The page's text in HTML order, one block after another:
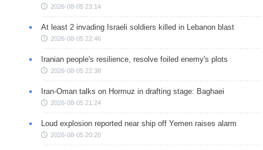
2026-08-05 23:14
At least 2 invading Israeli soldiers killed in Lebanon blast
2026-08-05 22:46
Iranian people's resilience, resolve foiled enemy's plots
2026-08-05 22:38
Iran-Oman talks on Hormuz in drafting stage: Baghaei
2026-08-05 21:24
Loud explosion reported near ship off Yemen raises alarm
2026-08-05 20:20